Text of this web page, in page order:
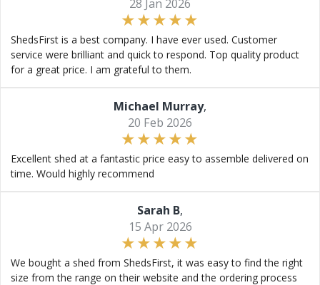
28 Jan 2026
ShedsFirst is a best company. I have ever used. Customer
service were brilliant and quick to respond. Top quality product
for a great price. I am grateful to them.
Michael Murray,
20 Feb 2026
Excellent shed at a fantastic price easy to assemble delivered on
time. Would highly recommend
Sarah B,
15 Apr 2026
We bought a shed from ShedsFirst, it was easy to find the right
size from the range on their website and the ordering process